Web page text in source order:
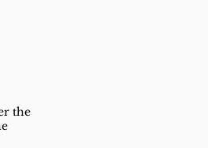
the